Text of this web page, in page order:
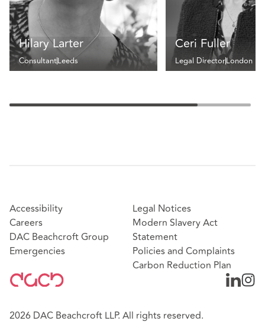
Hilary Larter
ConsultantLeeds
Ceri Fuller
Legal DirectorLondon
Accessibility
Careers
DAC Beachcroft Group
Emergencies
Legal Notices
Modern Slavery Act
Statement
Policies and Complaints
Carbon Reduction Plan
2026 DAC Beachcroft LLP. All rights reserved.